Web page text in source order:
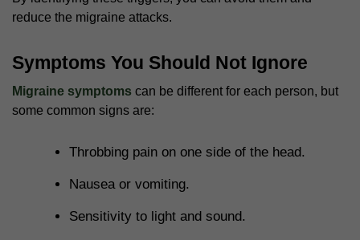
reduce the migraine attacks.
Symptoms You Should Not Ignore
Migraine symptoms can be different for each person, but
some common signs are:
Throbbing pain on one side of the head.
Nausea or vomiting.
Sensitivity to light and sound.